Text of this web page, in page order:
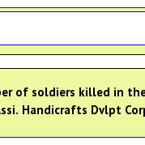
of soldiers killed in
Handicrafts Dvlpt